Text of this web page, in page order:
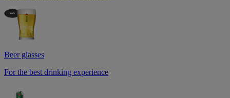
Beer glasses
For the best drinking experience